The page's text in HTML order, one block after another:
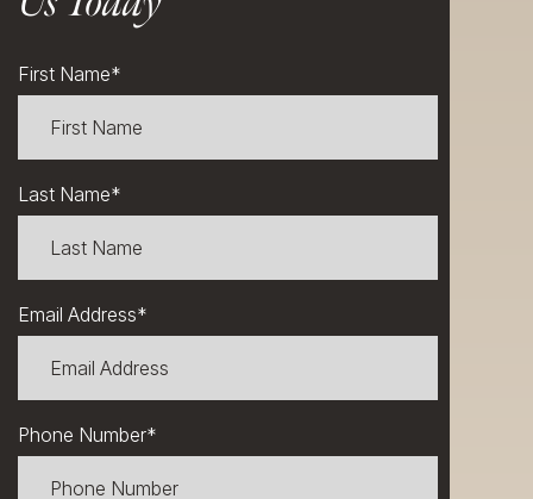
First Name*
Last Name*
Email Address*
Phone Number*